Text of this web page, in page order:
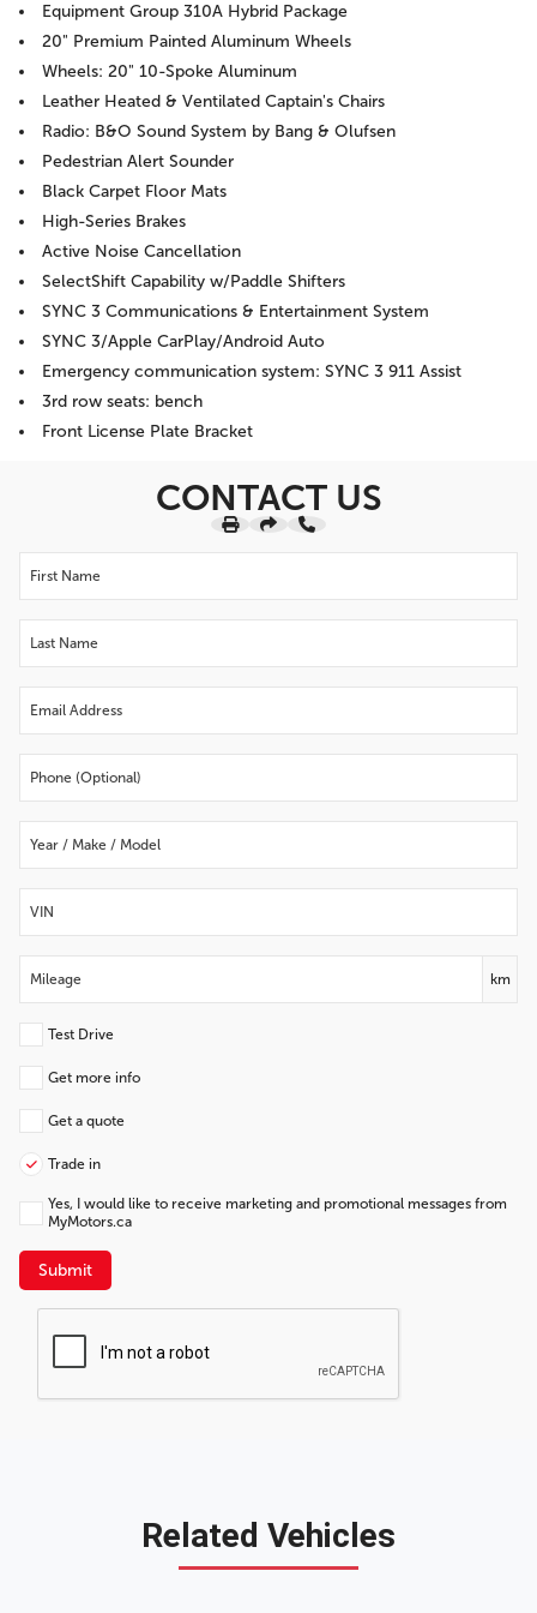
Equipment Group 310A Hybrid Package
20" Premium Painted Aluminum Wheels
Wheels: 20" 10-Spoke Aluminum
Leather Heated & Ventilated Captain's Chairs
Radio: B&O Sound System by Bang & Olufsen
Pedestrian Alert Sounder
Black Carpet Floor Mats
High-Series Brakes
Active Noise Cancellation
SelectShift Capability w/Paddle Shifters
SYNC 3 Communications & Entertainment System
SYNC 3/Apple CarPlay/Android Auto
Emergency communication system: SYNC 3 911 Assist
3rd row seats: bench
Front License Plate Bracket
CONTACT US
km
Test Drive
Get more info
Get a quote
Trade in
Yes, I would like to receive marketing and promotional messages from
MyMotors.ca
Submit
Related Vehicles